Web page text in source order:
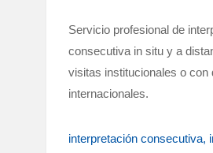
Servicio profesional de
consecutiva in situ y a
visitas institucionales o con
internacionales.
interpretación consecutiva